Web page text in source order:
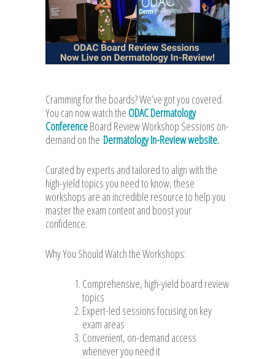
Cramming for the boards? We’ve got you covered.
You can now watch the ODAC Dermatology
ConferenceBoard Review Workshop Sessions on-
demand on the Dermatology In-Review website.
Curated by experts and tailored to align with the
high-yield topics you need to know, these
workshops are an incredible resource to help you
master the exam content and boost your
confidence.
Why You Should Watch the Workshops:
Comprehensive, high-yield board review
topics
Expert-led sessions focusing on key
exam areas
Convenient, on-demand access
whenever you need it